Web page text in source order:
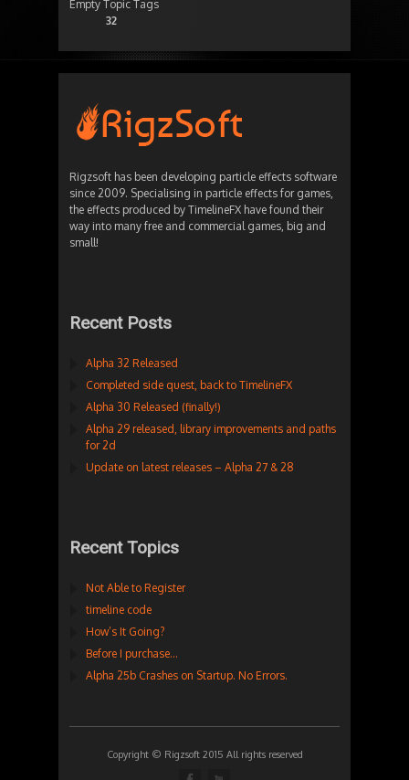
Empty Topic Tags
32
Rigzsoft has been developing particle effects software
since 2009. Specialising in particle effects for games,
the effects produced by TimelineFX have found their
way into many free and commercial games, big and
small!
Recent Posts
Alpha 32 Released
Completed side quest, back to TimelineFX
Alpha 30 Released (finally!)
Alpha 29 released, library improvements and paths
for 2d
Update on latest releases – Alpha 27 & 28
Recent Topics
Not Able to Register
timeline code
How’s It Going?
Before I purchase…
Alpha 25b Crashes on Startup. No Errors.
Copyright © Rigzsoft 2015 All rights reserved